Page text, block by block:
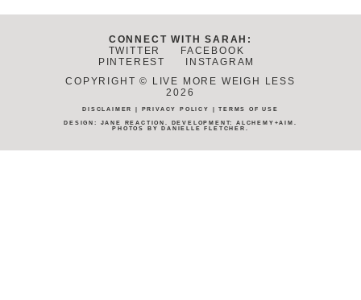
CONNECT WITH SARAH:
TWITTER
FACEBOOK
PINTEREST
INSTAGRAM
COPYRIGHT © LIVE MORE WEIGH LESS
2026
DISCLAIMER PRIVACY POLICY |TERMS OF USE
DESIGN: JANE REACTION . DEVELOPMENT:ALCHEMY+AIM
PHOTOS BY
DANIELLE FLETCHER